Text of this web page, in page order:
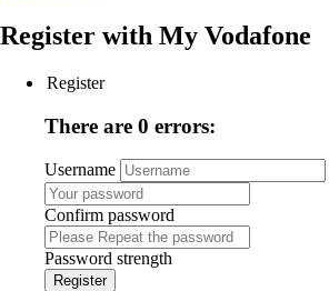
Register with My Vodafone
Register
There are 0 errors:
Username
Confirm password
Password strength
Register